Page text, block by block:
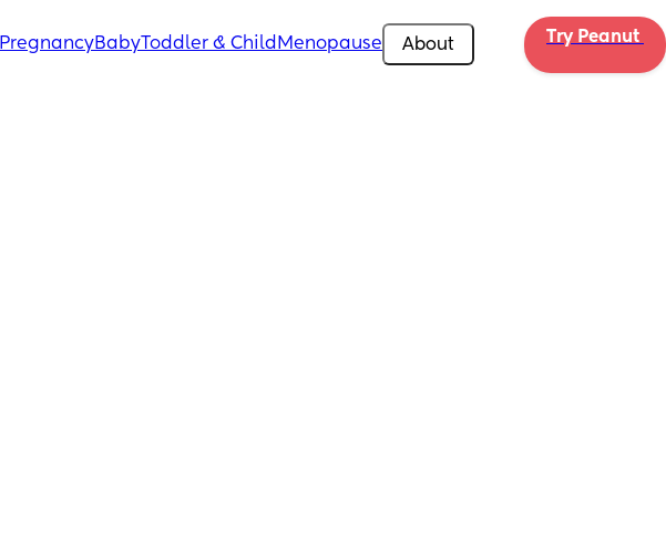
PregnancyBabyToddler & Child Menopause About Try Peanut